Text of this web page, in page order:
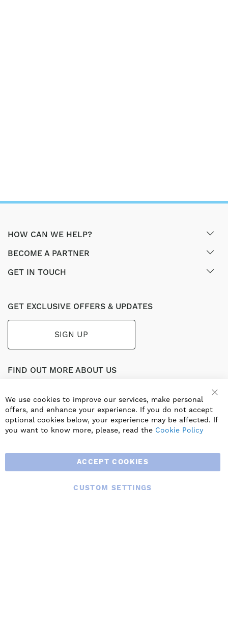
HOW CAN WE HELP?
BECOME A PARTNER
GET IN TOUCH
GET EXCLUSIVE OFFERS & UPDATES
SIGN UP
FIND OUT MORE ABOUT US
Part of the worldwide Blauberg Group, Blauberg UK service
the UK ventilation market with a range of traditional and
innovative products including commercial, industrial and
residential ventilation solutions and an extensive range of
Heat Recovery Products.
We use cookies to improve our services, make personal
offers, and enhance your experience. If you do not accept
optional cookies below, your experience may be affected. If
you want to know more, please, read the Cookie Policy
ACCEPT COOKIES
CUSTOM SETTINGS